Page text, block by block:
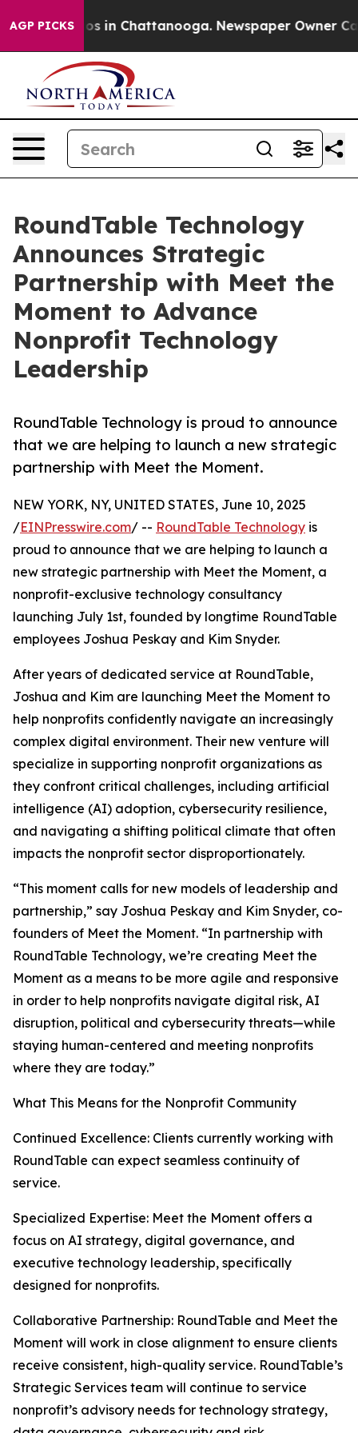
AGP PICKS
Chaos in Chattanooga. Newspaper Owner Calls
RoundTable Technology
Announces Strategic
Partnership with Meet the
Moment to Advance
Nonprofit Technology
Leadership
RoundTable Technology is proud to announce
that we are helping to launch a new strategic
partnership with Meet the Moment.
NEW YORK, NY, UNITED STATES, June 10, 2025
/EINPresswire.com/ -- RoundTable Technology is
proud to announce that we are helping to launch a
new strategic partnership with Meet the Moment, a
nonprofit-exclusive technology consultancy
launching July 1st, founded by longtime RoundTable
employees Joshua Peskay and Kim Snyder.
After years of dedicated service at RoundTable,
Joshua and Kim are launching Meet the Moment to
help nonprofits confidently navigate an increasingly
complex digital environment. Their new venture will
specialize in supporting nonprofit organizations as
they confront critical challenges, including artificial
intelligence (AI) adoption, cybersecurity resilience,
and navigating a shifting political climate that often
impacts the nonprofit sector disproportionately.
“This moment calls for new models of leadership and
partnership,” say Joshua Peskay and Kim Snyder, co-
founders of Meet the Moment. “In partnership with
RoundTable Technology, we’re creating Meet the
Moment as a means to be more agile and responsive
in order to help nonprofits navigate digital risk, AI
disruption, political and cybersecurity threats—while
staying human-centered and meeting nonprofits
where they are today.”
What This Means for the Nonprofit Community
Continued Excellence: Clients currently working with
RoundTable can expect seamless continuity of
service.
Specialized Expertise: Meet the Moment offers a
focus on AI strategy, digital governance, and
executive technology leadership, specifically
designed for nonprofits.
Collaborative Partnership: RoundTable and Meet the
Moment will work in close alignment to ensure clients
receive consistent, high-quality service. RoundTable’s
Strategic Services team will continue to service
nonprofit’s advisory needs for technology strategy,